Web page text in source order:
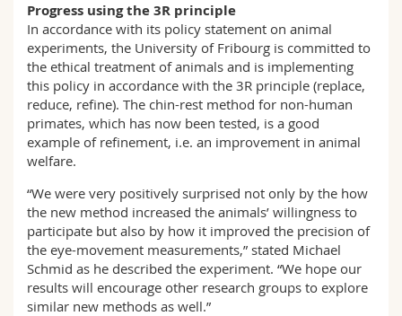
Progress using the 3R principle
In accordance with its policy statement on animal
experiments, the University of Fribourg is committed to
the ethical treatment of animals and is implementing
this policy in accordance with the 3R principle (replace,
reduce, refine). The chin-rest method for non-human
primates, which has now been tested, is a good
example of refinement, i.e. an improvement in animal
welfare.
“We were very positively surprised not only by the how
the new method increased the animals’ willingness to
participate but also by how it improved the precision of
the eye-movement measurements,” stated Michael
Schmid as he described the experiment. “We hope our
results will encourage other research groups to explore
similar new methods as well.”